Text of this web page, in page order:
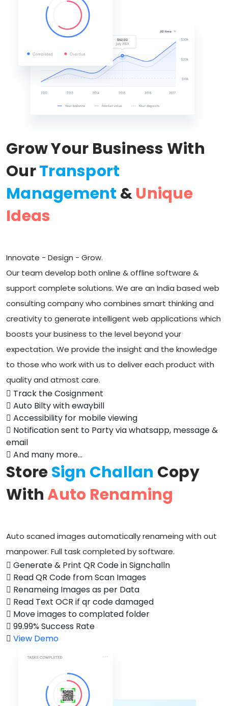
Grow Your Business With
OurTransport
Management &Unique
Ideas
Innovate - Design - Grow.
Our team develop both online & offline software &
support complete solutions. We are an India based web
consulting company who combines smart thinking and
creativity to generate intelligent web applications which
boosts your business to the level beyond your
expectation. We provide the insight and the knowledge
to those who work with us to deliver each product with
quality and atmost care.
Track the Cosignment
Auto Bilty with ewaybill
Accessibility for mobile viewing
Notification sent to Party via whatsapp, message &
email
And many more...
StoreSign Challan Copy
WithAuto Renaming
Auto scaned images automatically renameing with out
manpower. Full task completed by software.
Generate & Print QR Code in Signchalln
Read QR Code from Scan Images
Renameing Images as per Data
Read Text OCR if qr code damaged
Move images to complated folder
99.99% Success Rate
View Demo